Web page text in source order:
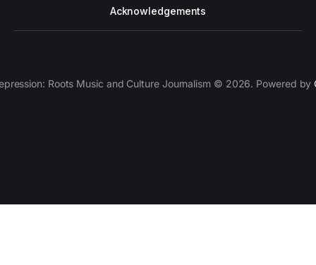
Acknowledgements
Roots Music and Culture Journalism © 2026. Powered by